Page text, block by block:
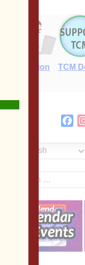
E-Edition TCM
English